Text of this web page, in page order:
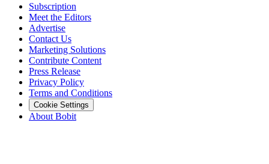
Subscription
Meet the Editors
Advertise
Contact Us
Marketing Solutions
Contribute Content
Press Release
Privacy Policy
Terms and Conditions
Cookie Settings
About Bobit